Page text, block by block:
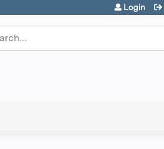
Login